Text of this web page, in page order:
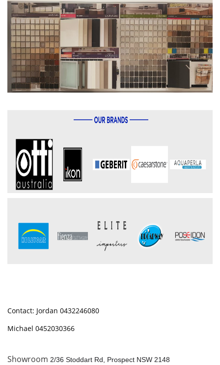
Contact: Jordan 0432246080
Michael 0452030366
Showroom 2/36 Stoddart Rd, Prospect NSW 2148